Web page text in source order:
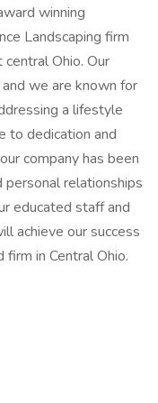
winning
Landscaping firm
Ohio. Our
we are known for
a lifestyle
to dedication and
company has been
relationships
educated staff and
achieve our success
in Central Ohio.